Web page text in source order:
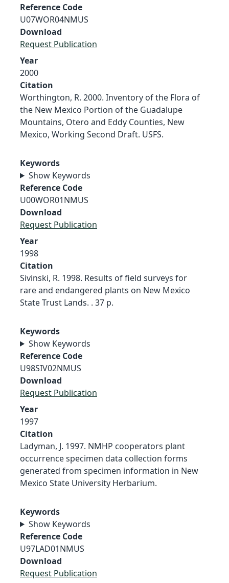
Reference Code
U07WOR04NMUS
Download
Request Publication
Year
2000
Citation
Worthington, R. 2000. Inventory of the Flora of
the New Mexico Portion of the Guadalupe
Mountains, Otero and Eddy Counties, New
Mexico, Working Second Draft. USFS.
Keywords
Show Keywords
Reference Code
U00WOR01NMUS
Download
Request Publication
Year
1998
Citation
Sivinski, R. 1998. Results of field surveys for
rare and endangered plants on New Mexico
State Trust Lands. . 37 p.
Keywords
Show Keywords
Reference Code
U98SIV02NMUS
Download
Request Publication
Year
1997
Citation
Ladyman, J. 1997. NMHP cooperators plant
occurrence specimen data collection forms
generated from specimen information in New
Mexico State University Herbarium.
Keywords
Show Keywords
Reference Code
U97LAD01NMUS
Download
Request Publication